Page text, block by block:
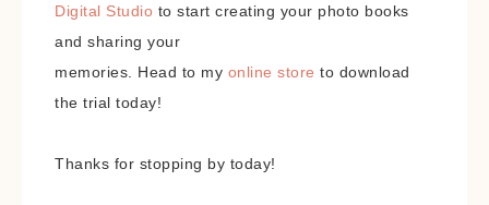
Digital Studio to start creating your photo books
and sharing your
memories. Head to my online store to download
the trial today!
Thanks for stopping by today!